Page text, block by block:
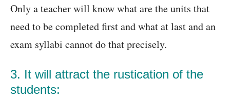
Only a teacher will know what are the units that
need to be completed first and what at last and an
exam syllabi cannot do that precisely.
3. It will attract the rustication of the
students: